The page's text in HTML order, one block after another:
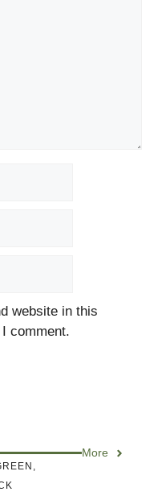
website in this
comment.
More
,